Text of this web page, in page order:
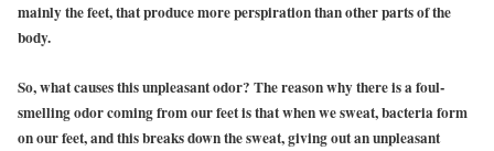
mainly the feet, that produce more perspiration than other parts of the
body.
So, what causes this unpleasant odor? The reason why there is a foul-
smelling odor coming from our feet is that when we sweat, bacteria form
on our feet, and this breaks down the sweat, giving out an unpleasant